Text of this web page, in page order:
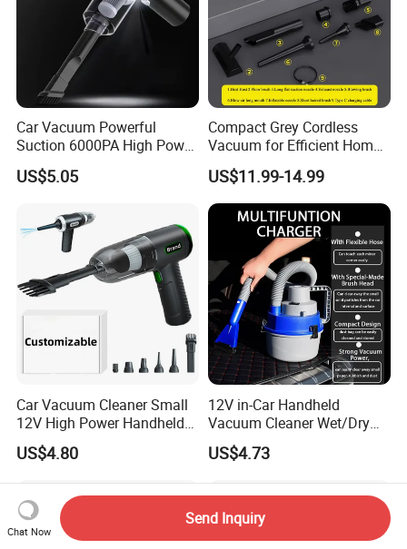
Car Vacuum Powerful
Suction 6000PA High Power
Mini Portable Handheld
Cordless Car Vacuum
Dry Use for Home&Car
Cleaning
US$5.05
Compact Grey Cordless
Vacuum for Efficient Home
and Car Cleaning
US$11.99-14.99
Car Vacuum Cleaner Small
12V High Power Handheld
Portable Car Vacuum
US$4.80
12V in-Car Handheld
Vacuum Cleaner Wet/Dry
Auto Dust Collector
US$4.73
Chat Now
Send Inquiry